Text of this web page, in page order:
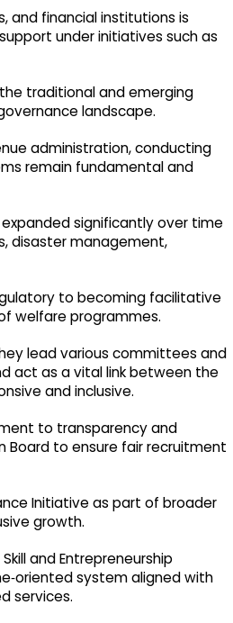
and financial institutions is
under initiatives such as
traditional and emerging
landscape.
administration, conducting
remain fundamental and
significantly over time
disaster management,
to becoming facilitative
welfare programmes.​
lead various committees and
act as a vital link between the
and inclusive.​
to transparency and
to ensure fair recruitment
Initiative as part of broader
growth.​
and Entrepreneurship
system aligned with
services.​